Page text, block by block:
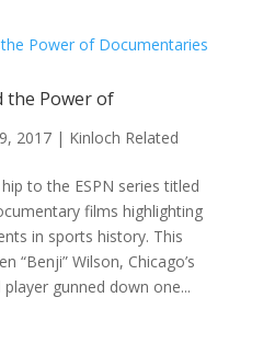
the Power of
2017| Kinloch Related
to the ESPN series titled
films highlighting
in sports history. This
“Benji” Wilson, Chicago’s
gunned down one...